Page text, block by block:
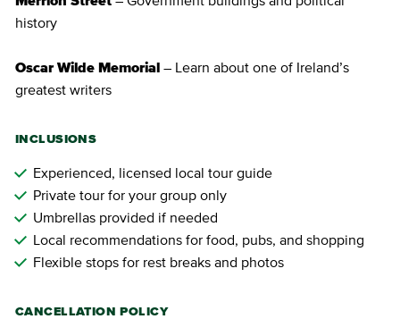
history
Oscar Wilde Memorial – Learn about one of Ireland’s
greatest writers
INCLUSIONS
Experienced, licensed local tour guide
Private tour for your group only
Umbrellas provided if needed
Local recommendations for food, pubs, and shopping
Flexible stops for rest breaks and photos
CANCELLATION POLICY